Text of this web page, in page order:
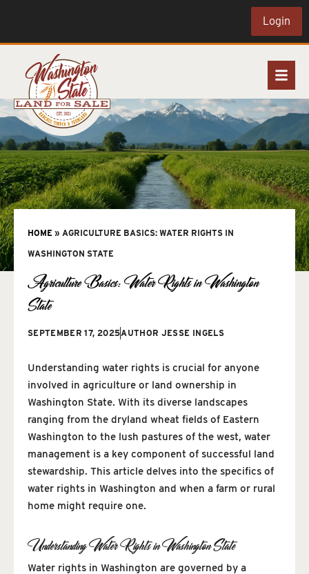
Login
HOME » AGRICULTURE BASICS: WATER RIGHTS IN
WASHINGTON STATE
Agriculture Basics: Water Rights in Washington
State
SEPTEMBER 17, 2025AUTHOR JESSE INGELS
Understanding water rights is crucial for anyone
involved in agriculture or land ownership in
Washington State. With its diverse landscapes
ranging from the dryland wheat fields of Eastern
Washington to the lush pastures of the west, water
management is a key component of successful land
stewardship. This article delves into the specifics of
water rights in Washington and when a farm or rural
home might require one.
Understanding Water Rights in Washington State
Water rights in Washington are governed by a